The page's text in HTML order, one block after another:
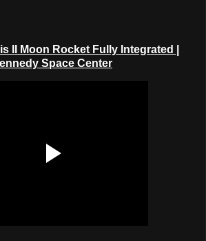
II Moon Rocket Fully Integrated
Space Center